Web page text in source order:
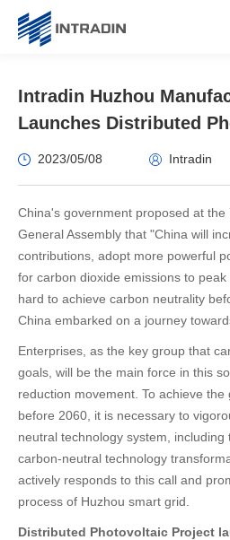
Intradin Huzhou
Launches Distributed
2023/05/08 Intradin
China's government proposed at the
General Assembly that "China will
contributions, adopt more powerful
for carbon dioxide emissions to
hard to achieve carbon neutrality
China embarked on a journey
Enterprises, as the key group that
goals, will be the main force in this
reduction movement. To achieve
before 2060, it is necessary to
neutral technology system,
carbon-neutral technology
actively responds to this call and
process of Huzhou smart grid.
Distributed Photovoltaic Project